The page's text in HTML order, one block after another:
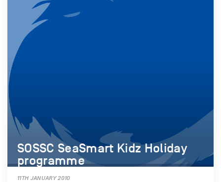
SOSSC SeaSmart Kidz Holiday
programme
11TH JANUARY 2010